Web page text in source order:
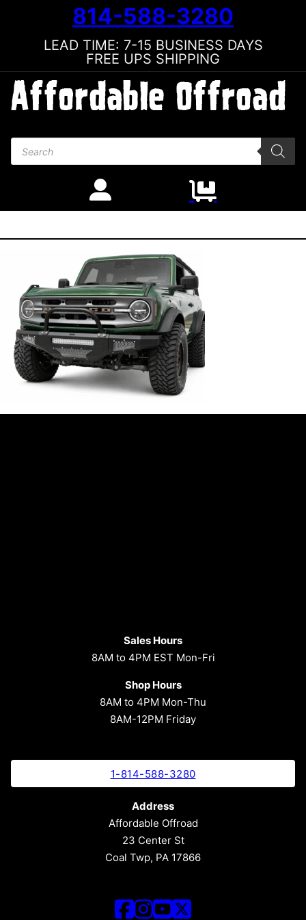
814-588-3280
LEAD TIME: 7-15 BUSINESS DAYS
FREE UPS SHIPPING
Products search
Sales Hours
8AM to 4PM EST Mon-Fri
Shop Hours
8AM to 4PM Mon-Thu
8AM-12PM Friday
1-814-588-3280
Address
Affordable Offroad
23 Center St
Coal Twp, PA 17866